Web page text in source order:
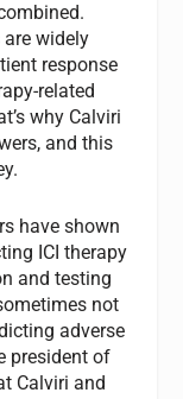
widely
response
related
why Calviri
and this
have shown
ICI therapy
and testing
not
adverse
president of
Calviri and